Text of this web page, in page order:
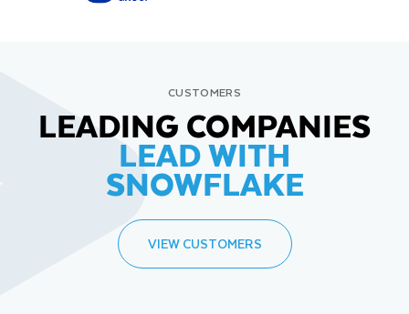
CUSTOMERS
LEADING COMPANIES
LEAD WITH
SNOWFLAKE
VIEW CUSTOMERS